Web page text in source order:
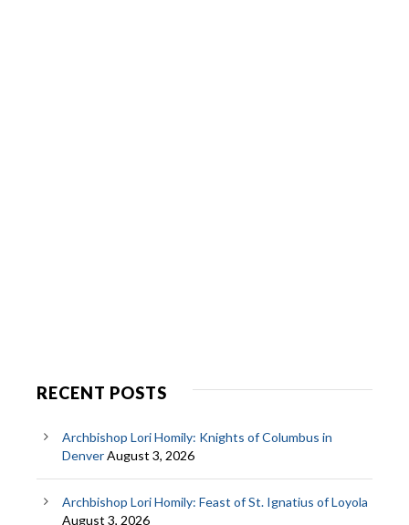
RECENT POSTS
Archbishop Lori Homily: Knights of Columbus in
DenverAugust 3, 2026
Archbishop Lori Homily: Feast of St. Ignatius of Loyola
August 3, 2026